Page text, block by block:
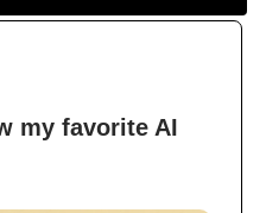
my favorite AI